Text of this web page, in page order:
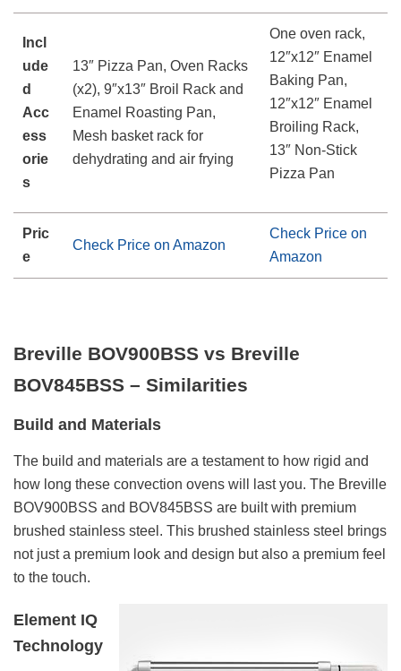
Incl
ude
d
Acc
ess
orie
s
13″ Pizza Pan, Oven Racks
(x2), 9″x13″ Broil Rack and
Enamel Roasting Pan,
Mesh basket rack for
dehydrating and air frying
One oven rack,
12″x12″ Enamel
Baking Pan,
12″x12″ Enamel
Broiling Rack,
13″ Non-Stick
Pizza Pan
Pric
e
Check Price on Amazon
Check Price on
Amazon
Breville BOV900BSS vs Breville
BOV845BSS – Similarities
Build and Materials
The build and materials are a testament to how rigid and
how long these convection ovens will last you. The Breville
BOV900BSS and BOV845BSS are built with premium
brushed stainless steel. This brushed stainless steel brings
not just a premium look and design but also a premium feel
to the touch.
Element IQ
Technology